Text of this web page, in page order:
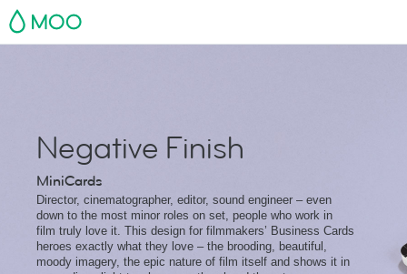
MOO
Negative Finish
MiniCards
Director, cinematographer, editor, sound engineer – even
down to the most minor roles on set, people who work in
film truly love it. This design for filmmakers’ Business Cards
heroes exactly what they love – the brooding, beautiful,
moody imagery, the epic nature of film itself and shows it in